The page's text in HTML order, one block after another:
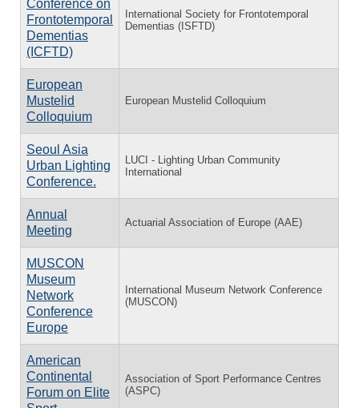
Conference on
Frontotemporal
Dementias
(ICFTD)
International Society for Frontotemporal
Dementias (ISFTD)
European
Mustelid
Colloquium
European Mustelid Colloquium
Seoul Asia
Urban Lighting
Conference.
LUCI - Lighting Urban Community
International
Annual
Meeting
Actuarial Association of Europe (AAE)
MUSCON
Museum
Network
Conference
Europe
International Museum Network Conference
(MUSCON)
American
Continental
Forum on Elite
Association of Sport Performance Centres
(ASPC)